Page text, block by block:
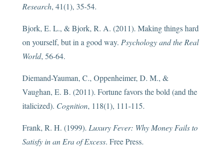
Research, 41(1), 35-54.
Bjork, E. L., & Bjork, R. A. (2011). Making things hard
on yourself, but in a good way. Psychology and the Real
World, 56-64.
Diemand-Yauman, C., Oppenheimer, D. M., &
Vaughan, E. B. (2011). Fortune favors the bold (and the
italicized). Cognition, 118(1), 111-115.
Frank, R. H. (1999). Luxury Fever: Why Money Fails to
Satisfy in an Era of Excess. Free Press.